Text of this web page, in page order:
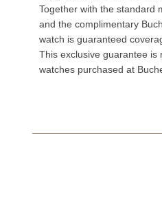
Together with the standard
and the complimentary
watch is guaranteed
This exclusive guarantee is
watches purchased at